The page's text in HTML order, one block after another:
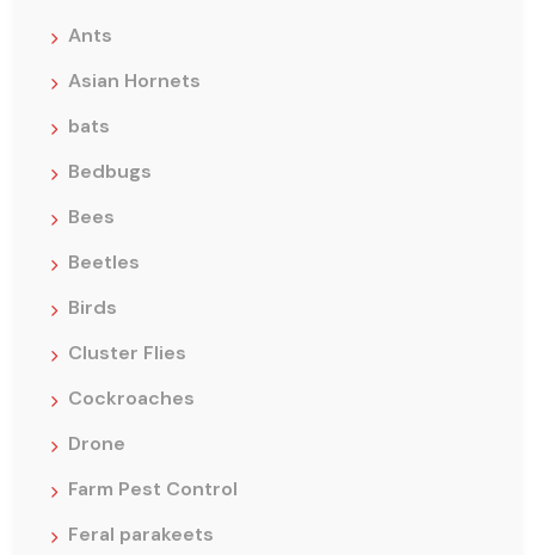
Ants
Asian Hornets
bats
Bedbugs
Bees
Beetles
Birds
Cluster Flies
Cockroaches
Drone
Farm Pest Control
Feral parakeets